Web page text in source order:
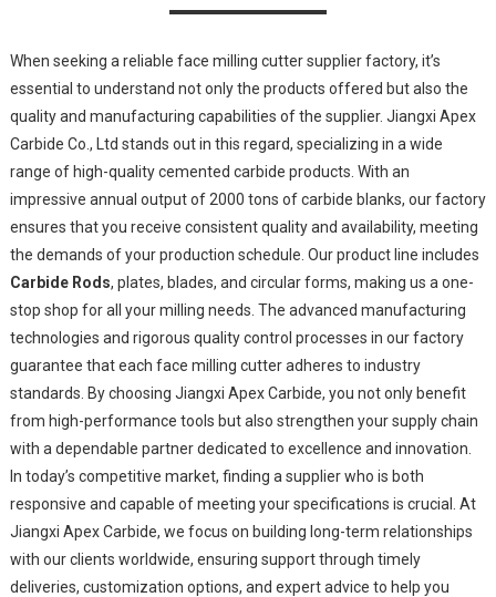
When seeking a reliable face milling cutter supplier factory, it’s
essential to understand not only the products offered but also the
quality and manufacturing capabilities of the supplier. Jiangxi Apex
Carbide Co., Ltd stands out in this regard, specializing in a wide
range of high-quality cemented carbide products. With an
impressive annual output of 2000 tons of carbide blanks, our factory
ensures that you receive consistent quality and availability, meeting
the demands of your production schedule. Our product line includes
Carbide Rods, plates, blades, and circular forms, making us a one-
stop shop for all your milling needs. The advanced manufacturing
technologies and rigorous quality control processes in our factory
guarantee that each face milling cutter adheres to industry
standards. By choosing Jiangxi Apex Carbide, you not only benefit
from high-performance tools but also strengthen your supply chain
with a dependable partner dedicated to excellence and innovation.
In today’s competitive market, finding a supplier who is both
responsive and capable of meeting your specifications is crucial. At
Jiangxi Apex Carbide, we focus on building long-term relationships
with our clients worldwide, ensuring support through timely
deliveries, customization options, and expert advice to help you